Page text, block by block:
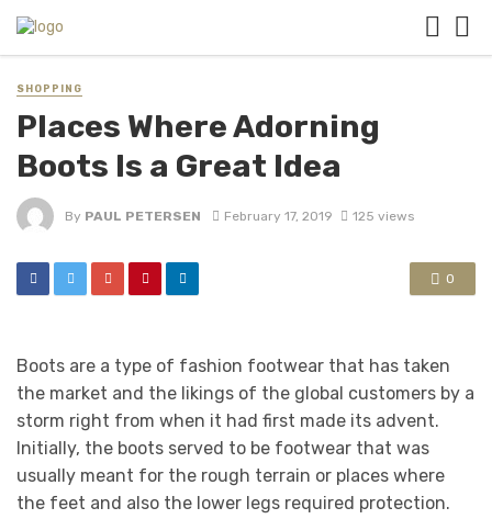
SHOPPING
Places Where Adorning
Boots Is a Great Idea
By PAUL PETERSEN February 17, 2019 125 views
0
Boots are a type of fashion footwear that has taken
the market and the likings of the global customers by a
storm right from when it had first made its advent.
Initially, the boots served to be footwear that was
usually meant for the rough terrain or places where
the feet and also the lower legs required protection.